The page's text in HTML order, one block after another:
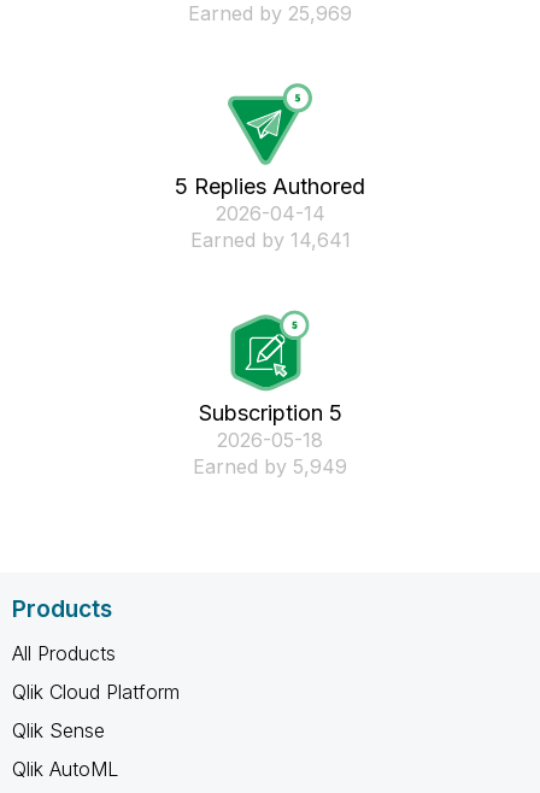
Earned by 25,969
5 Replies Authored
‎2026-04-14
Earned by 14,641
Subscription 5
‎2026-05-18
Earned by 5,949
Products
All Products
Qlik Cloud Platform
Qlik Sense
Qlik AutoML